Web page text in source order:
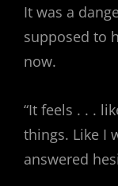
It was a
supposed to
now.
“It feels . . .
things. Like I
answered